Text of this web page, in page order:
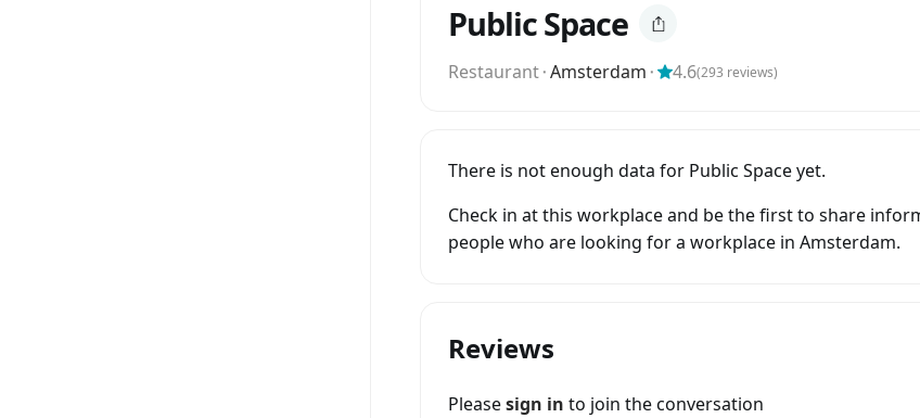
Public Space
Restaurant⬝Amsterdam ⬝ 4.6(293 reviews)
There is not enough data for Public Space yet.
Check in at this workplace and be the first to share
people who are looking for a workplace in Amsterdam.
Reviews
Pleasesign in to join the conversation